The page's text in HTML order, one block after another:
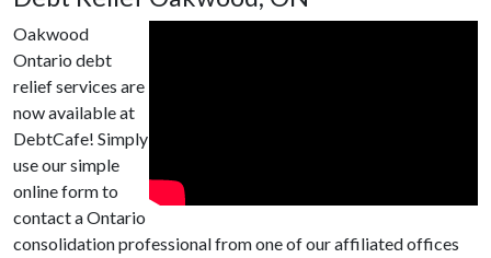
Oakwood
Ontario debt
relief services are
now available at
DebtCafe! Simply
use our simple
online form to
contact a Ontario
consolidation professional from one of our affiliated offices